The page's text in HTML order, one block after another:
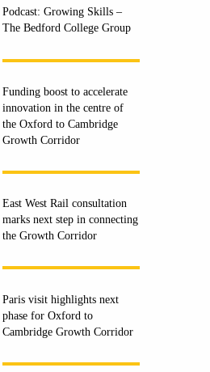
Podcast: Growing Skills –
The Bedford College Group
Funding boost to accelerate
innovation in the centre of
the Oxford to Cambridge
Growth Corridor
East West Rail consultation
marks next step in connecting
the Growth Corridor
Paris visit highlights next
phase for Oxford to
Cambridge Growth Corridor